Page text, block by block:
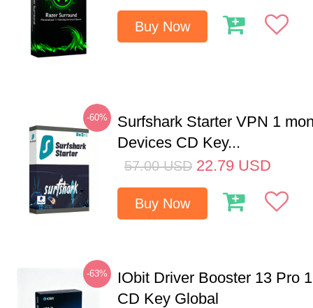
Buy Now
-60%
Surfshark Starter VPN 1
Devices CD Key...
57.00 USD 22.79 USD
Buy Now
-63%
IObit Driver Booster 13 Pro
CD Key Global